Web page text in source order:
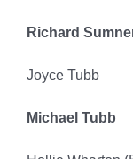
Richard
Joyce Tubb
Michael Tubb